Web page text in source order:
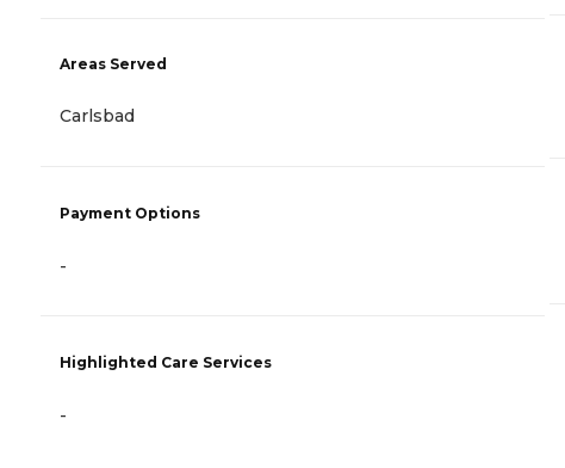
Areas Served
Carlsbad
Payment Options
-
Highlighted Care Services
-